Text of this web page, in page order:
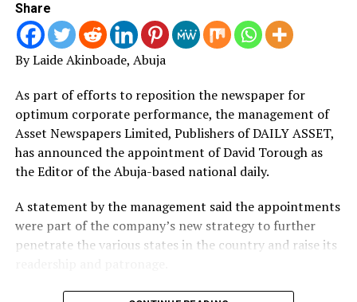
Share
By Laide Akinboade, Abuja
As part of efforts to reposition the newspaper for
optimum corporate performance, the management of
Asset Newspapers Limited, Publishers of DAILY ASSET,
has announced the appointment of David Torough as
the Editor of the Abuja-based national daily.
A statement by the management said the appointments
were part of the company’s new strategy to further
penetrate the various states in the country and raise its